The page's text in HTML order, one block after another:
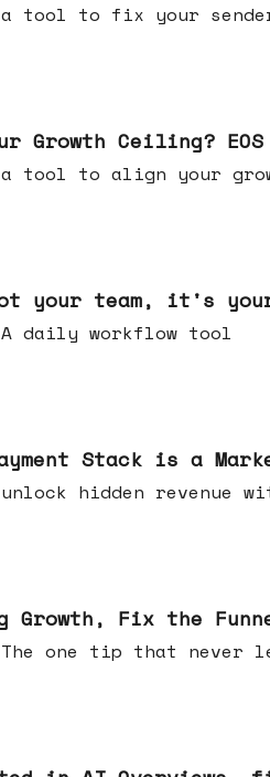
tool to fix your
Growth Ceiling? EOS
tool to align your
your team, it's
daily workflow tool
Stack is a
hidden revenue
Growth, Fix the
one tip that never